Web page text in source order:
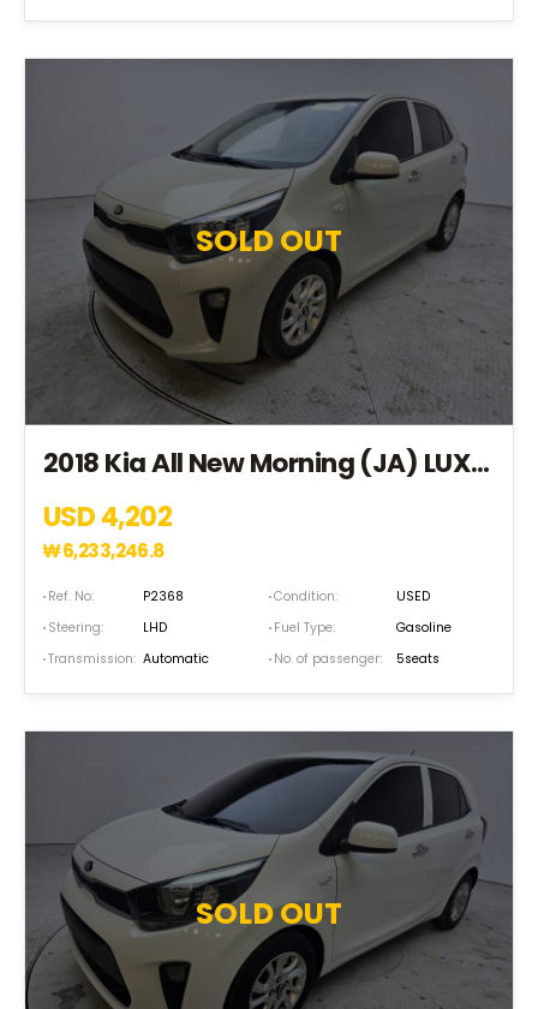
SOLD OUT
2018 Kia All New Morning (JA) LUXURY *S.KEY+EPS+TPMS+NAVI* (JT435632)
USD 4,202
₩6,233,246.8
Ref. No: P2368 Condition:
USED
Steering:
LHD Fuel Type:
Gasoline
Transmission: Automatic No. of passenger: 5seats
SOLD OUT